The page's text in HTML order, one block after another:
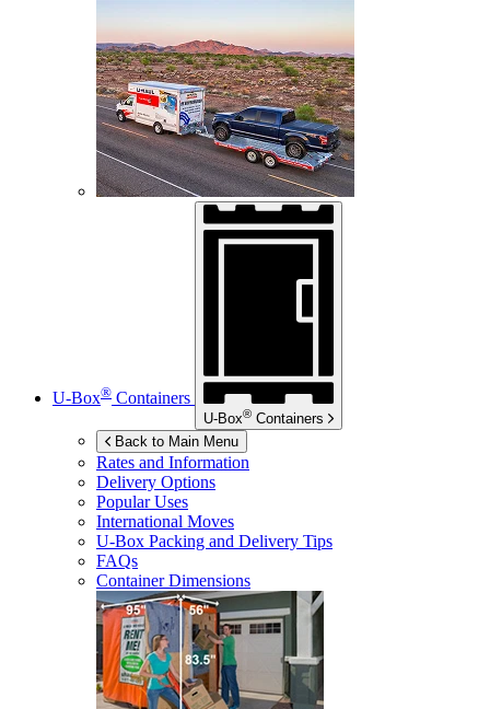
U-Box® Containers
U-Box® Containers
Back to Main Menu
Rates and Information
Delivery Options
Popular Uses
International Moves
U-Box Packing and Delivery Tips
FAQs
Container Dimensions